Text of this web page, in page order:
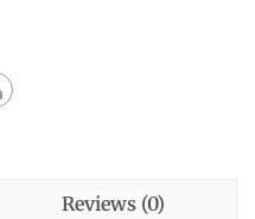
Reviews (0)